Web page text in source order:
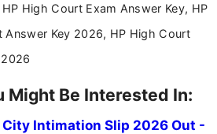
High Court Exam Answer Key, HP
Answer Key 2026, HP High Court
Might Be Interested In:
City Intimation Slip 2026 Out -